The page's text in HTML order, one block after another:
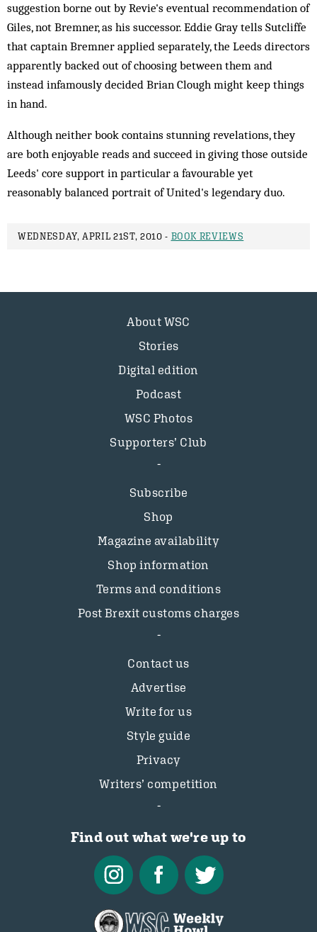
suggestion borne out by Revie's eventual recommendation of
Giles, not Bremner, as his successor. Eddie Gray tells Sutcliffe
that captain Bremner applied separately, the Leeds directors
apparently backed out of choosing between them and
instead infamously decided Brian Clough might keep things
in hand.
Although neither book contains stunning revelations, they
are both enjoyable reads and succeed in giving those outside
Leeds' core support in particular a favourable yet
reasonably balanced portrait of United's legendary duo.
WEDNESDAY, APRIL 21ST, 2010 - BOOK REVIEWS
About WSC
Stories
Digital edition
Podcast
WSC Photos
Supporters’ Club
Subscribe
Shop
Magazine availability
Shop information
Terms and conditions
Post Brexit customs charges
Contact us
Advertise
Write for us
Style guide
Privacy
Writers’ competition
Find out what we're up to